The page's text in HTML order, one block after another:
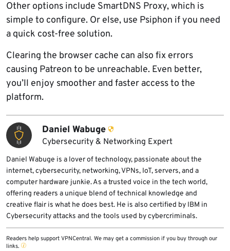
Other options include SmartDNS Proxy, which is
simple to configure. Or else, use Psiphon if you need
a quick cost-free solution.
Clearing the browser cache can also fix errors
causing Patreon to be unreachable. Even better,
you’ll enjoy smoother and faster access to the
platform.
Daniel Wabuge
Cybersecurity & Networking Expert
Daniel Wabuge is a lover of technology, passionate about the
internet, cybersecurity, networking, VPNs, IoT, servers, and a
computer hardware junkie. As a trusted voice in the tech world,
offering readers a unique blend of technical knowledge and
creative flair is what he does best. He is also certified by IBM in
Cybersecurity attacks and the tools used by cybercriminals.
Readers help support VPNCentral. We may get a commission if you buy through our
links.